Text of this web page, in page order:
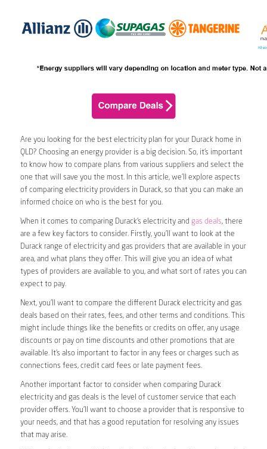
Are you looking for the best electricity plan for your Durack home in
QLD? Choosing an energy provider is a big decision. So, it’s important
to know how to compare plans from various suppliers and select the
one that will save you the most. In this article, we’ll explore aspects
of comparing electricity providers in Durack, so that you can make an
informed choice on who is the best for you.
When it comes to comparing Durack’s electricity and gas deals, there
are a few key factors to consider. Firstly, you’ll want to look at the
Durack range of electricity and gas providers that are available in your
area, and what plans they offer. This will give you an idea of what
types of providers are available to you, and what sort of rates you can
expect to pay.
Next, you’ll want to compare the different Durack electricity and gas
deals based on their rates, fees, and other terms and conditions. This
might include things like the benefits or credits on offer, any usage
discounts or pay on time discounts and other promotions that are
available. It’s also important to factor in any fees or charges such as
connections fees, credit card fees or late payment fees.
Another important factor to consider when comparing Durack
electricity and gas deals is the level of customer service that each
provider offers. You’ll want to choose a provider that is responsive to
your needs, and that has a good reputation for resolving any issues
that may arise.